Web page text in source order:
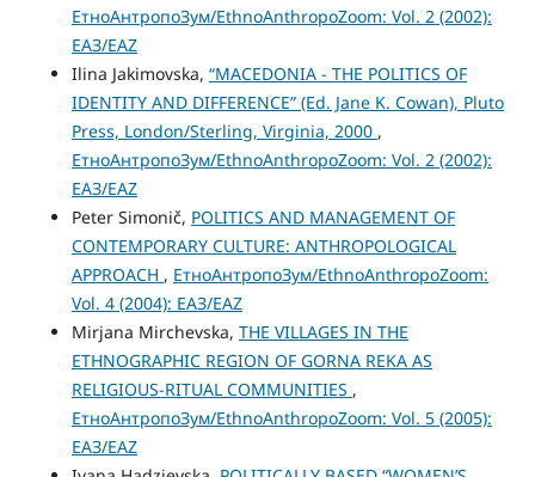
ЕтноАнтропоЗум/EthnoAnthropoZoom: Vol. 2 (2002):
ЕАЗ/EAZ
Ilina Jakimovska, “MACEDONIA - THE POLITICS OF
IDENTITY AND DIFFERENCE” (Ed. Jane K. Cowan), Pluto
Press, London/Sterling, Virginia, 2000 ,
ЕтноАнтропоЗум/EthnoAnthropoZoom: Vol. 2 (2002):
ЕАЗ/EAZ
Peter Simonič, POLITICS AND MANAGEMENT OF
CONTEMPORARY CULTURE: ANTHROPOLOGICAL
APPROACH , ЕтноАнтропоЗум/EthnoAnthropoZoom:
Vol. 4 (2004): ЕАЗ/EAZ
Mirjana Mirchevska, THE VILLAGES IN THE
ETHNOGRAPHIC REGION OF GORNA REKA AS
RELIGIOUS-RITUAL COMMUNITIES ,
ЕтноАнтропоЗум/EthnoAnthropoZoom: Vol. 5 (2005):
ЕАЗ/EAZ